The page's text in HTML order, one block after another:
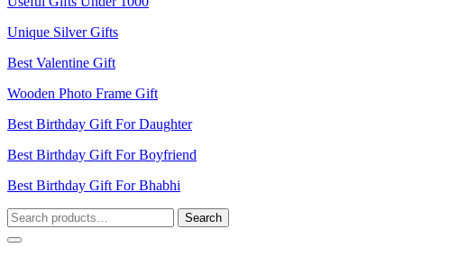
Unique Silver Gifts
Best Valentine Gift
Wooden Photo Frame Gift
Best Birthday Gift For Daughter
Best Birthday Gift For Boyfriend
Best Birthday Gift For Bhabhi
Search
for:
Search